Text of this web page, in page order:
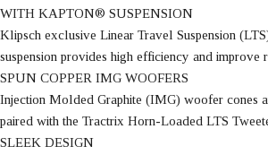
WITH KAPTON® SUSPENSION
Klipsch exclusive Linear Travel Suspension
suspension provides high efficiency and
SPUN COPPER IMG WOOFERS
Injection Molded Graphite (IMG) woofer cones
paired with the Tractrix Horn-Loaded LTS
SLEEK DESIGN